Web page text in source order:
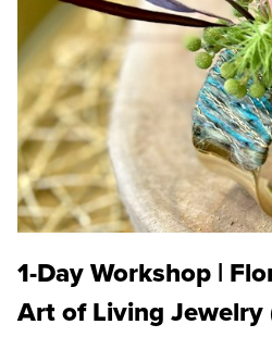
1-Day Workshop |
Art of Living Jewelry